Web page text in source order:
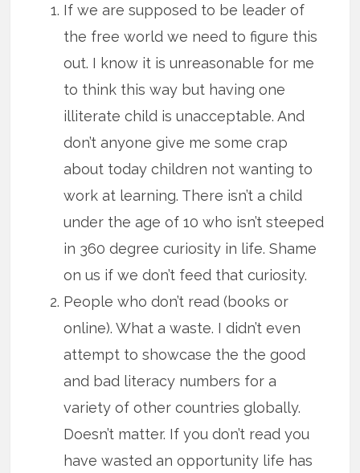
If we are supposed to be leader of
the free world we need to figure this
out. I know it is unreasonable for me
to think this way but having one
illiterate child is unacceptable. And
don’t anyone give me some crap
about today children not wanting to
work at learning. There isn’t a child
under the age of 10 who isn’t steeped
in 360 degree curiosity in life. Shame
on us if we don’t feed that curiosity.
People who don’t read (books or
online). What a waste. I didn’t even
attempt to showcase the the good
and bad literacy numbers for a
variety of other countries globally.
Doesn’t matter. If you don’t read you
have wasted an opportunity life has